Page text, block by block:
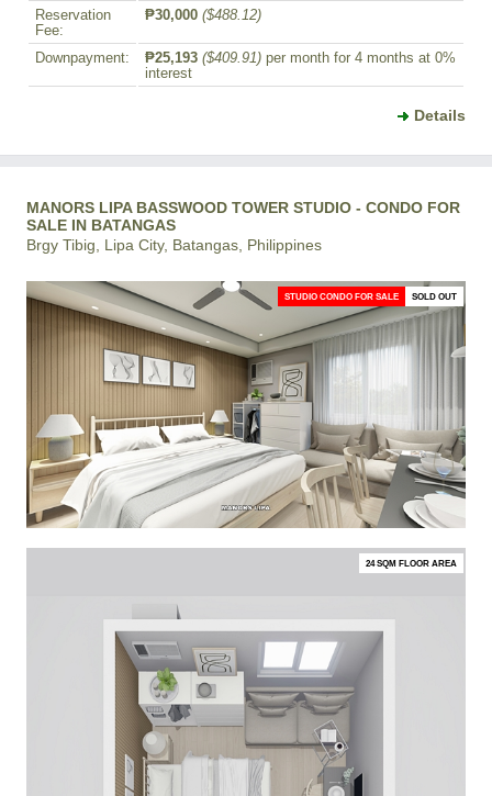
Reservation
Fee:
₱30,000 ($488.12)
Downpayment: ₱25,193 ($409.91) per month for 4 months at 0%
interest
Details
MANORS LIPA BASSWOOD TOWER STUDIO - CONDO FOR
SALE IN BATANGAS
Brgy Tibig, Lipa City, Batangas, Philippines
STUDIO CONDO FOR SALE SOLD OUT
24 SQM FLOOR AREA